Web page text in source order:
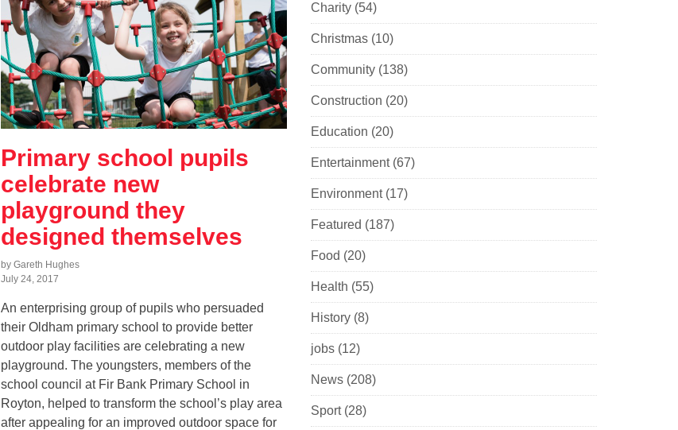
Primary school pupils
celebrate new
playground they
designed themselves
by Gareth Hughes
July 24, 2017
An enterprising group of pupils who persuaded
their Oldham primary school to provide better
outdoor play facilities are celebrating a new
playground. The youngsters, members of the
school council at Fir Bank Primary School in
Royton, helped to transform the school’s play area
after appealing for an improved outdoor space for
Charity (54)
Christmas (10)
Community (138)
Construction (20)
Education (20)
Entertainment(67)
Environment(17)
Featured (187)
Food (20)
Health (55)
History (8)
jobs (12)
News (208)
Sport(28)